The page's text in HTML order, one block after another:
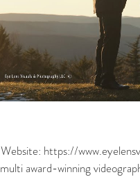
Website: https://
multi award-winning